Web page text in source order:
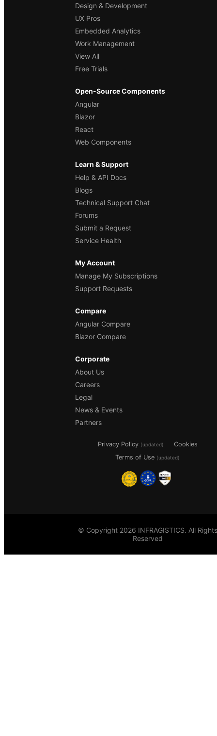
Design & Development
UX Pros
Embedded Analytics
Work Management
View All
Free Trials
Open-Source Components
Angular
Blazor
React
Web Components
Learn & Support
Help & API Docs
Blogs
Technical Support Chat
Forums
Submit a Request
Service Health
My Account
Manage My Subscriptions
Support Requests
Compare
Angular Compare
Blazor Compare
Corporate
About Us
Careers
Legal
News & Events
Partners
Privacy Policy (updated)
Cookies
Terms of Use (updated)
© Copyright 2026 INFRAGISTICS. All Rights
Reserved